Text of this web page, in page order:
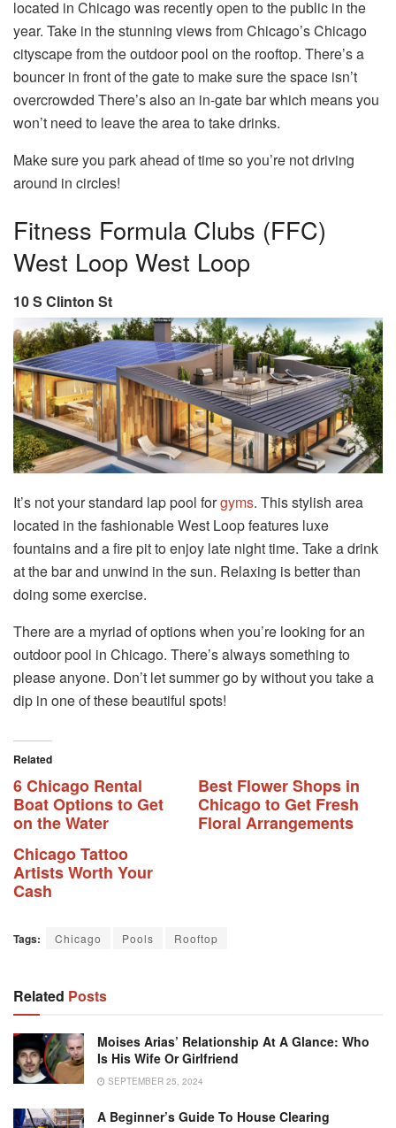
located in Chicago was recently open to the public in the
year. Take in the stunning views from Chicago’s Chicago
cityscape from the outdoor pool on the rooftop. There’s a
bouncer in front of the gate to make sure the space isn’t
overcrowded There’s also an in-gate bar which means you
won’t need to leave the area to take drinks.
Make sure you park ahead of time so you’re not driving
around in circles!
Fitness Formula Clubs (FFC)
West Loop West Loop
10 S Clinton St
It’s not your standard lap pool forgyms. This stylish area
located in the fashionable West Loop features luxe
fountains and a fire pit to enjoy late night time. Take a drink
at the bar and unwind in the sun. Relaxing is better than
doing some exercise.
There are a myriad of options when you’re looking for an
outdoor pool in Chicago. There’s always something to
please anyone. Don’t let summer go by without you take a
dip in one of these beautiful spots!
Related
6 Chicago Rental
Boat Options to Get
on the Water
Best Flower Shops in
Chicago to Get Fresh
Floral Arrangements
Chicago Tattoo
Artists Worth Your
Cash
Tags: Chicago Pools Rooftop
Related Posts
Moises Arias’ Relationship At A Glance: Who
Is His Wife Or Girlfriend
SEPTEMBER 25, 2024
A Beginner’s Guide To House Clearing